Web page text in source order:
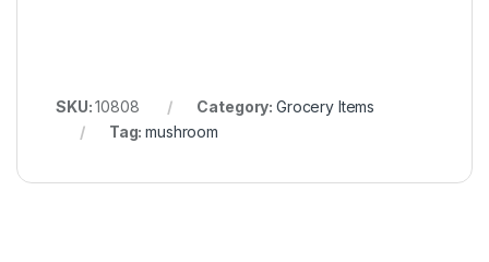
SKU:10808 Category: Grocery Items
Tag:mushroom